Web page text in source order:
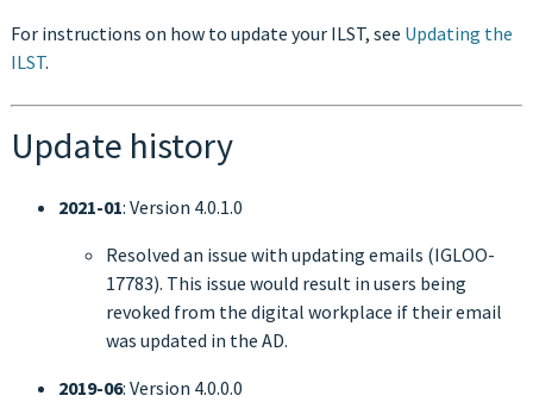
For instructions on how to update your ILST, see Updating the
ILST.
Update history
2021-01: Version 4.0.1.0
Resolved an issue with updating emails (IGLOO-
17783). This issue would result in users being
revoked from the digital workplace if their email
was updated in the AD.
2019-06: Version 4.0.0.0